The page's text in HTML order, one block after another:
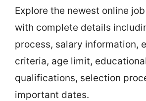
Explore the newest online
with complete details
process, salary information,
criteria, age limit, educational
qualifications, selection
important dates.